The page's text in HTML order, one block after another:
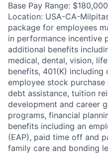
Base Pay Range:
Location: USA-CA-
package for employees
in performance incentive
additional benefits
medical, dental, vision,
benefits, 401(K) including
employee stock purchase
debt assistance, tuition
development and career
programs, financial
benefits including an
(EAP), paid time off and
family care and bonding